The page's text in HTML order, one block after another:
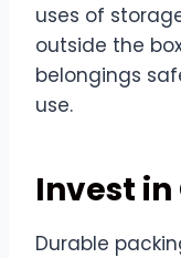
uses of
outside the
belongings
use.
Invest
Durable